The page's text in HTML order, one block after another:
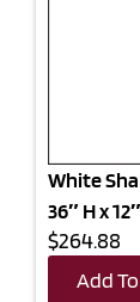
White
36″ H x
$264.88
Add